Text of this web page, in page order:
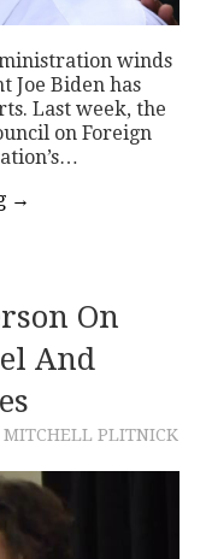
winds
Joe Biden has
Last week, the
on Foreign
→
On
And
MITCHELL PLITNICK